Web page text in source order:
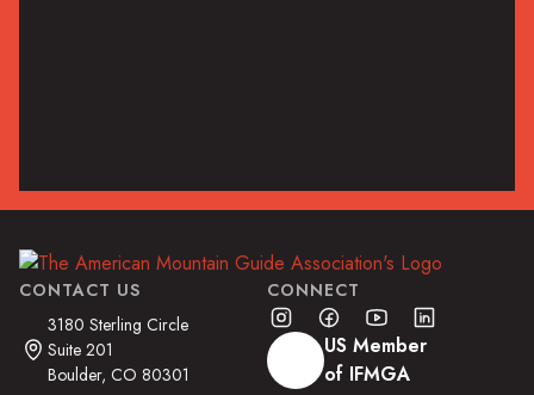
CONTACT US
3180 Sterling Circle
Suite 201
Boulder, CO 80301
CONNECT
US Member
of IFMGA